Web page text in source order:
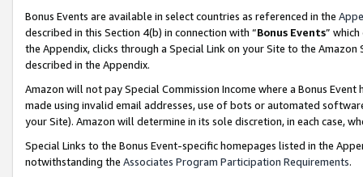
Bonus Events are available in select countries as referenced in the
described in this Section 4(b) in connection with “Bonus Events”
the Appendix, clicks through a Special Link on your Site to the
described in the Appendix.
Amazon will not pay Special Commission Income where a Bonus
made using invalid email addresses, use of bots or automated
your Site). Amazon will determine in its sole discretion, in each case,
Special Links to the Bonus Event-specific homepages listed in the
notwithstanding the Associates Program Participation Requirements.